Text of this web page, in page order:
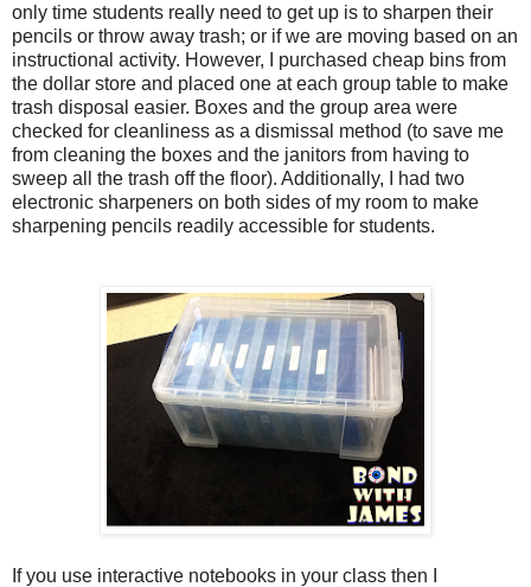
only time students really need to get up is to sharpen their
pencils or throw away trash; or if we are moving based on an
instructional activity. However, I purchased cheap bins from
the dollar store and placed one at each group table to make
trash disposal easier. Boxes and the group area were
checked for cleanliness as a dismissal method (to save me
from cleaning the boxes and the janitors from having to
sweep all the trash off the floor). Additionally, I had two
electronic sharpeners on both sides of my room to make
sharpening pencils readily accessible for students.
If you use interactive notebooks in your class then I